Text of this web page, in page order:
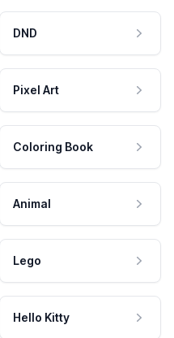
DND
Pixel Art
Coloring Book
Animal
Lego
Hello Kitty